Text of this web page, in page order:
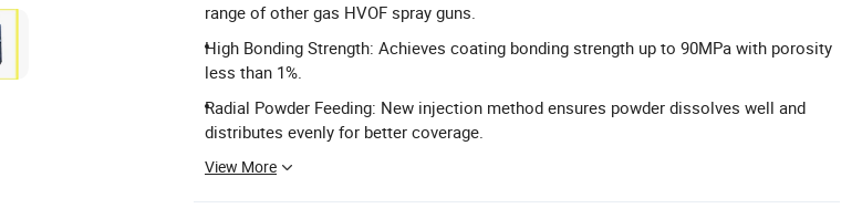
range of other gas HVOF spray guns.
High Bonding Strength: Achieves coating bonding strength up to 90MPa with porosity
less than 1%.
Radial Powder Feeding: New injection method ensures powder dissolves well and
distributes evenly for better coverage.
View More